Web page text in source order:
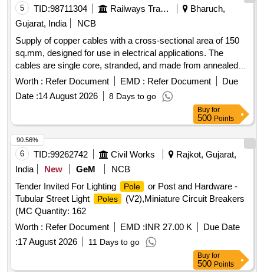
5 TID:98711304 Railways Transport Services
Bharuch,
Gujarat, India
NCB
Supply of copper cables with a cross-sectional area of 150
sq.mm, designed for use in electrical applications. The
cables are single core, stranded, and made from annealed
tin-coated copper, insulated with electron beam irradiated
cross-linked polyolefin, suitable for voltage ratings of 1.8/3.0
kV. Copper cable 150 sq.mm single core stranded
Worth : Refer Document EMD : Refer Document
Due
Date :14 August 2026 8 Days to go
Buy for
500 Points
6 TID:99262742 Civil Works
Rajkot, Gujarat,
India
New GeM
NCB
Tender Invited For Lighting
Pole
or Post and Hardware -
Tubular Street Light
Poles
(V2),Miniature Circuit Breakers
(MC Quantity: 162
Worth : Refer Document EMD :INR 27.00 K
Due Date
:17 August 2026 11 Days to go
90.56%
Buy for
500 Points